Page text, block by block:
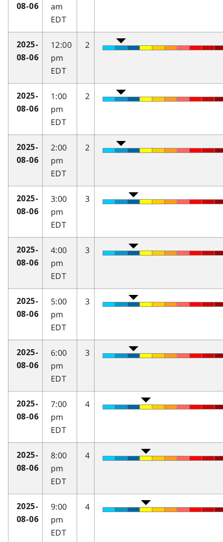
08-06
am
EDT
2025-
08-06
12:00
pm
EDT
2
2025-
08-06
1:00
pm
EDT
2
2025-
08-06
2:00
pm
EDT
2
2025-
08-06
3:00
pm
EDT
3
2025-
08-06
4:00
pm
EDT
3
2025-
08-06
5:00
pm
EDT
3
2025-
08-06
6:00
pm
EDT
3
2025-
08-06
7:00
pm
EDT
4
2025-
08-06
8:00
pm
EDT
4
2025-
08-06
9:00
pm
EDT
4